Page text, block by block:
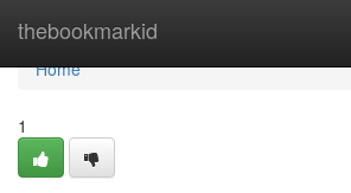
thebookmarkid
Home
Home
1